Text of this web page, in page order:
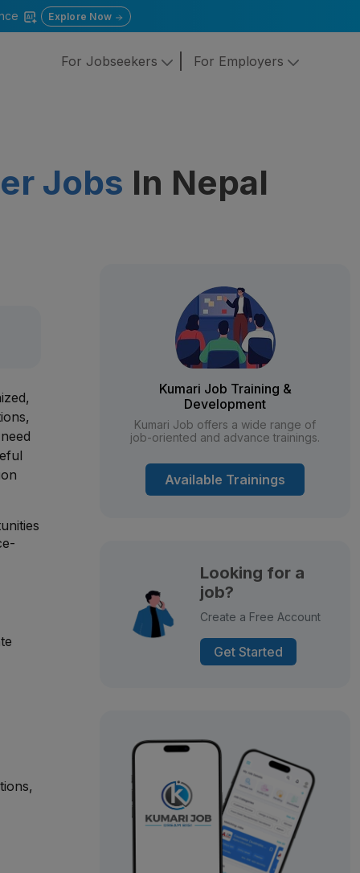
Explore Now
For Jobseekers For Employers
Jobs In Nepal
Kumari Job Training &
Development
Kumari Job offers a wide range of
job-oriented and advance trainings.
Available Trainings
Looking for a
job?
Create a Free Account
Get Started